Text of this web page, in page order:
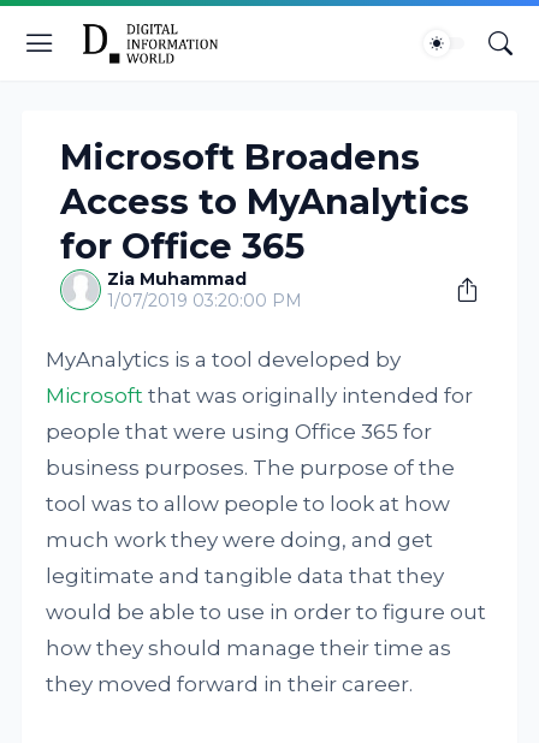
Microsoft Broadens
Access to MyAnalytics
for Office 365
Zia Muhammad
1/07/2019 03:20:00 PM
MyAnalytics is a tool developed by
Microsoft that was originally intended for
people that were using Office 365 for
business purposes. The purpose of the
tool was to allow people to look at how
much work they were doing, and get
legitimate and tangible data that they
would be able to use in order to figure out
how they should manage their time as
they moved forward in their career.